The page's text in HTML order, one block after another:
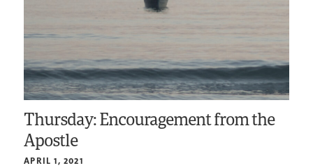
Thursday: Encouragement from the
Apostle
APRIL 1, 2021